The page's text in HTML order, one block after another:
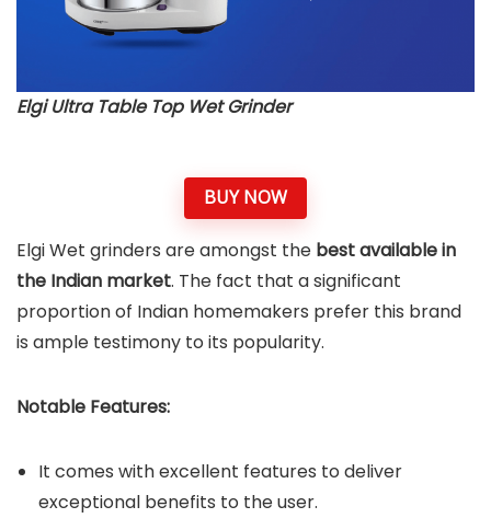
Elgi Ultra Table Top Wet Grinder
BUY NOW
Elgi Wet grinders are amongst the best available in
the Indian market. The fact that a significant
proportion of Indian homemakers prefer this brand
is ample testimony to its popularity.
Notable Features:
It comes with excellent features to deliver
exceptional benefits to the user.